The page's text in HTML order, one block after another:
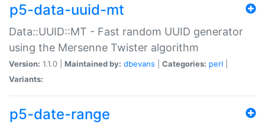
p5-data-uuid-mt
Data::UUID::MT - Fast random UUID generator
using the Mersenne Twister algorithm
Version: 1.1.0 | Maintained by: dbevans Categories: perl
Variants:
p5-date-range